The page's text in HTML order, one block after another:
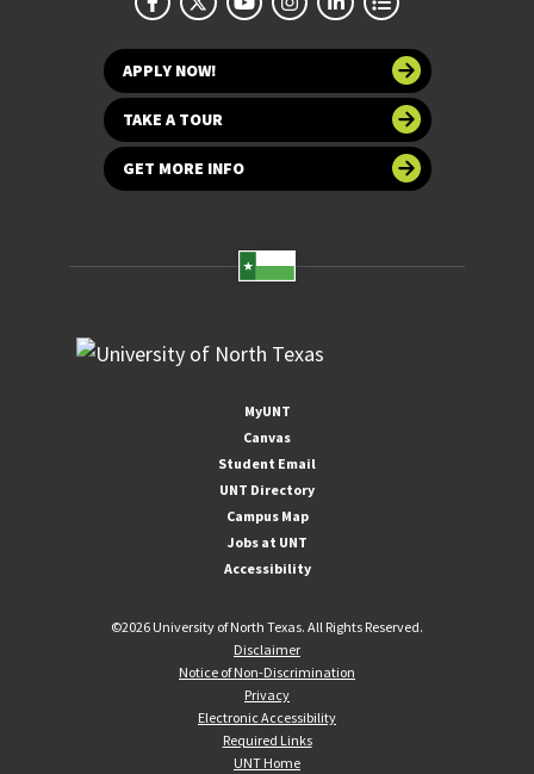
APPLY NOW!
TAKE A TOUR
GET MORE INFO
MyUNT
Canvas
Student Email
UNT Directory
Campus Map
Jobs at UNT
Accessibility
©2026 University of North Texas. All Rights Reserved.
Disclaimer
Notice of Non-Discrimination
Privacy
Electronic Accessibility
Required Links
UNT Home